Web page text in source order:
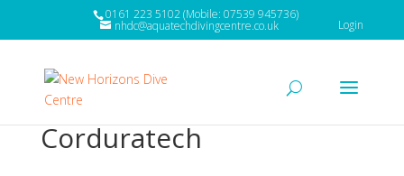
0161 223 5102 (Mobile: 07539 945736)
nhdc@aquatechdivingcentre.co.uk Login
Corduratech